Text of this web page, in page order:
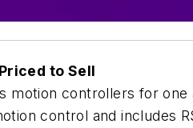
to Sell
motion controllers for
control and includes